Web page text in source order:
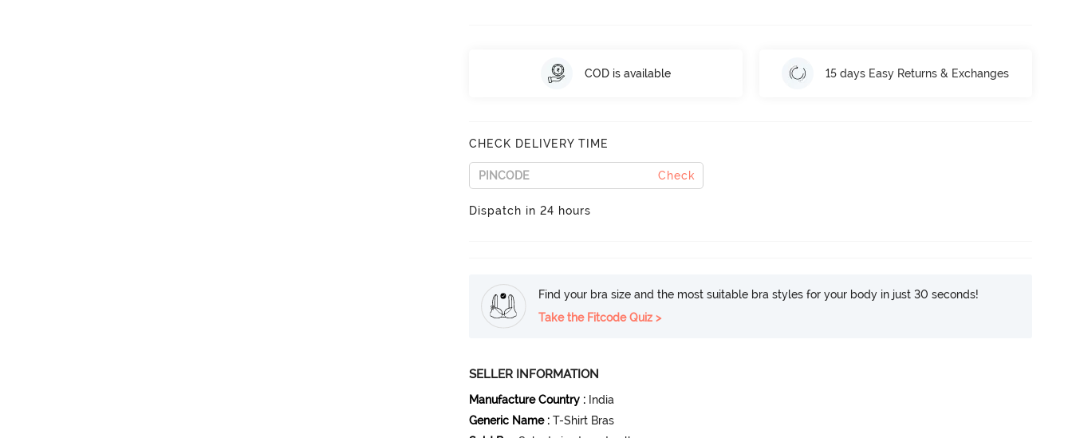
COD is available 15 days Easy Returns & Exchanges
CHECK DELIVERY TIME
Check
Dispatch in 24 hours
Find your bra size and the most suitable bra styles for your body in just 30 seconds!
Take the Fitcode Quiz >
SELLER INFORMATION
Manufacture Country : India
Generic Name : T-Shirt Bras